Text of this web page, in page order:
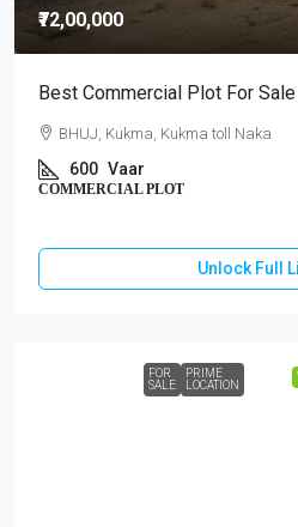
₹72,00,000
Best Commercial Plot For
BHUJ, Kukma, Kukma toll Naka
600 Vaar
COMMERCIAL PLOT
Unlock Full
FOR
SALE
PRIME
LOCATION